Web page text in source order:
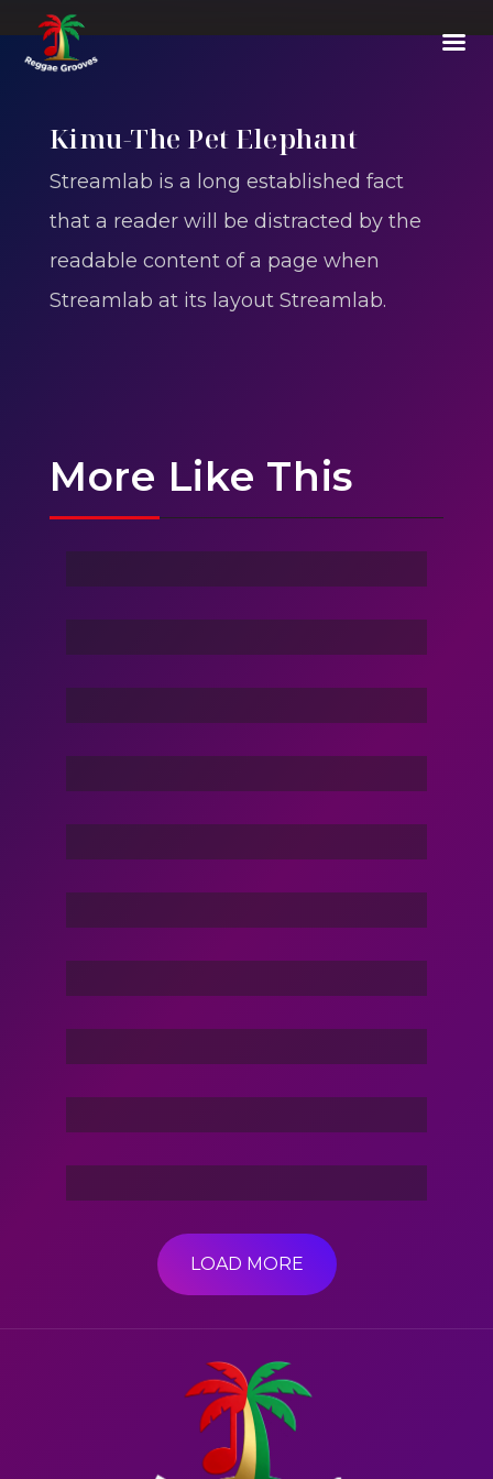
Kimu-The Pet Elephant
Streamlab is a long established fact
that a reader will be distracted by the
readable content of a page when
Streamlab at its layout Streamlab.
More Like This
Ghost Of Sky
Stranger
Family Love
Dance Nation Dance
Vacation Life
Dream Of Dargons
Command In Your Hand
Stories Of The Dark
Friend Of Jin
3 Hacker:TBG
LOAD MORE